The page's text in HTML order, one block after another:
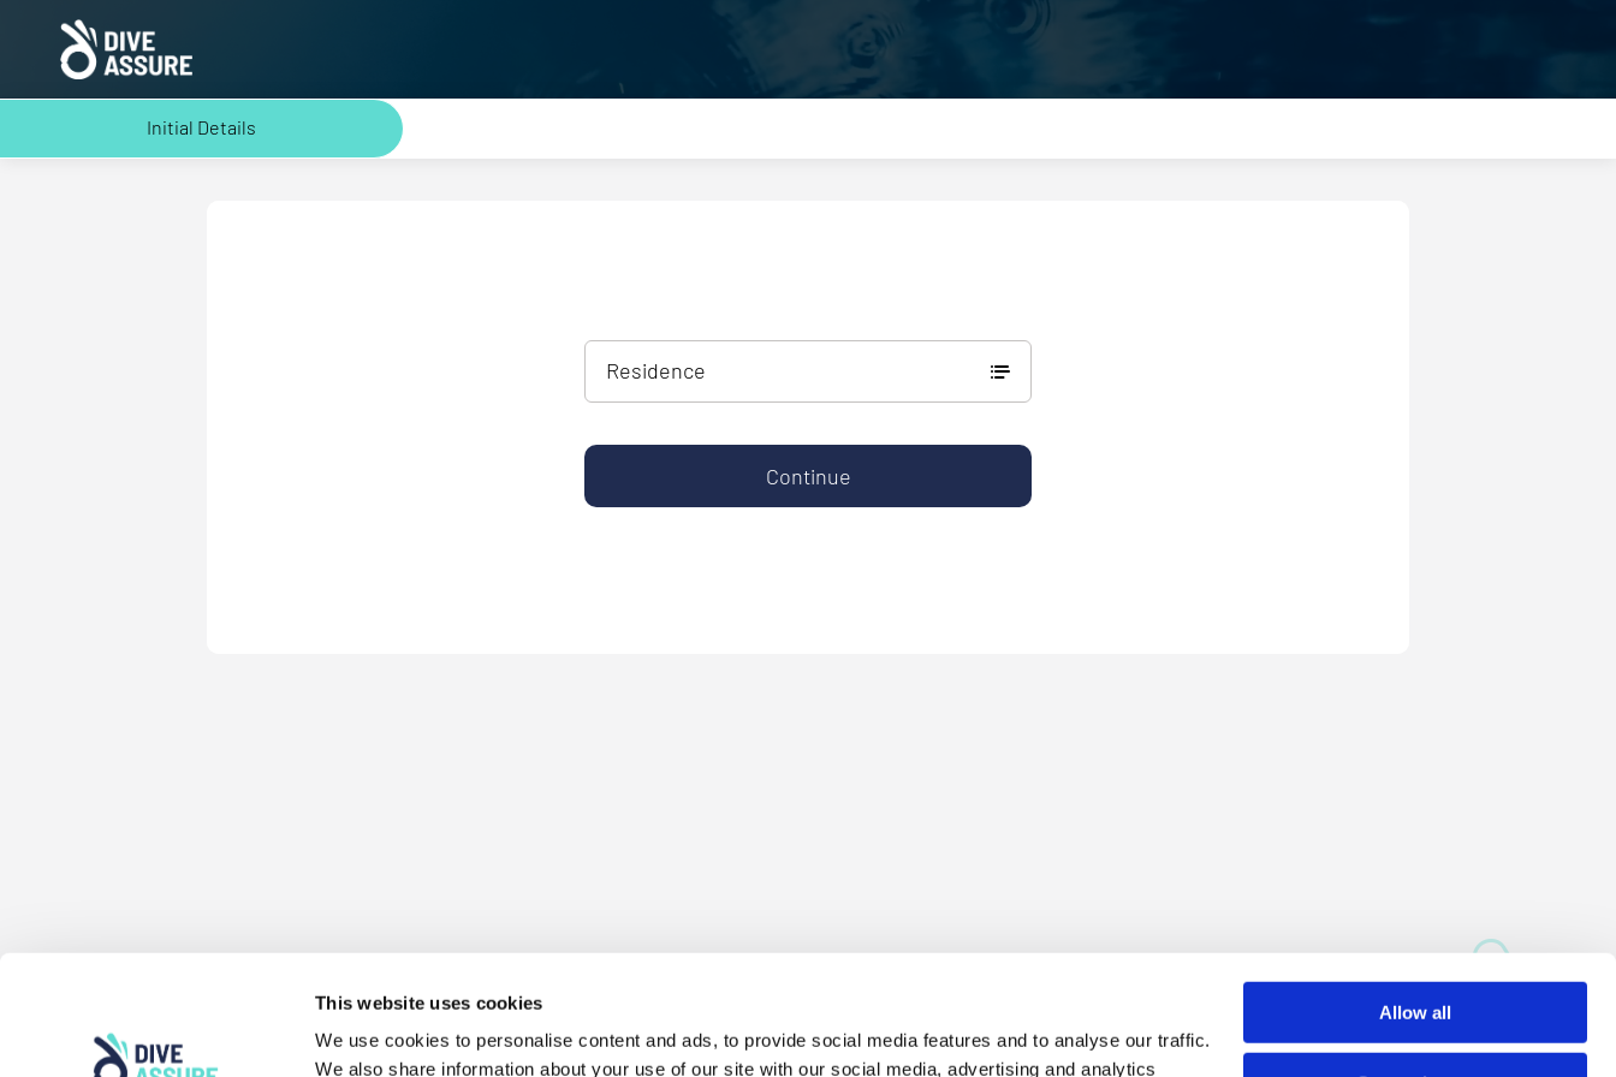
This website uses cookies
We use cookies to personalise content and ads, to provide social media features and to analyse our traffic.
We also share information about your use of our site with our social media, advertising and analytics
Allow all
Initial Details
Residence
Continue